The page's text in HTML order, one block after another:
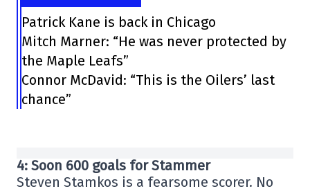
Patrick Kane is back in Chicago
Mitch Marner: “He was never protected by
the Maple Leafs”
Connor McDavid: “This is the Oilers’ last
chance”
4: Soon 600 goals for Stammer
Steven Stamkos is a fearsome scorer. No